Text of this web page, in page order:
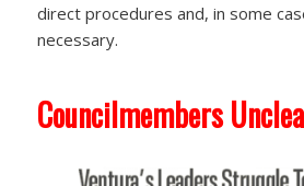
direct procedures and, in some
necessary.
Councilmembers